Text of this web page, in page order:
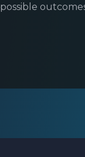
possible